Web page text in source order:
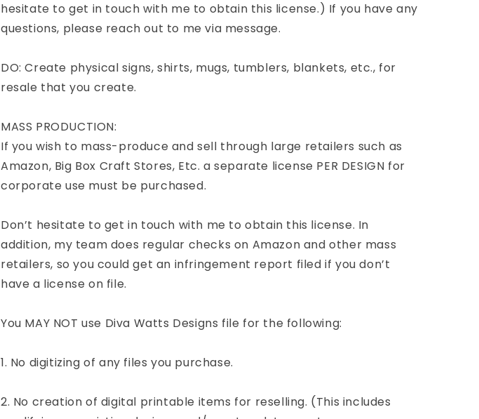
hesitate to get in touch with me to obtain this license.) If you have any
questions, please reach out to me via message.
DO: Create physical signs, shirts, mugs, tumblers, blankets, etc., for
resale that you create.
MASS PRODUCTION:
If you wish to mass-produce and sell through large retailers such as
Amazon, Big Box Craft Stores, Etc. a separate license PER DESIGN for
corporate use must be purchased.
Don’t hesitate to get in touch with me to obtain this license. In
addition, my team does regular checks on Amazon and other mass
retailers, so you could get an infringement report filed if you don’t
have a license on file.
You MAY NOT use Diva Watts Designs file for the following:
1. No digitizing of any files you purchase.
2. No creation of digital printable items for reselling. (This includes